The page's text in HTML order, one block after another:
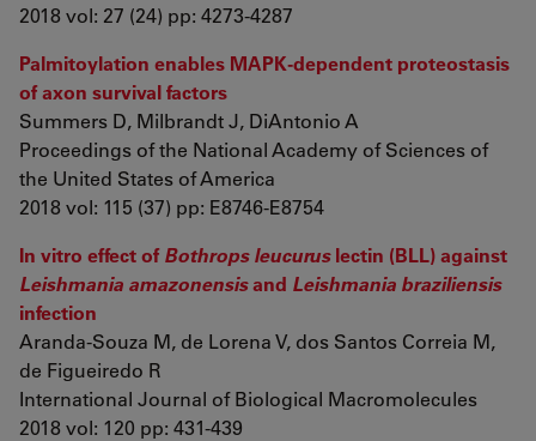
2018 vol: 27 (24) pp: 4273-4287
Palmitoylation enables MAPK-dependent proteostasis
of axon survival factors
Summers D, Milbrandt J, DiAntonio A
Proceedings of the National Academy of Sciences of
the United States of America
2018 vol: 115 (37) pp: E8746-E8754
In vitro effect ofBothrops leucuruslectin (BLL) against
Leishmania amazonensisand Leishmania braziliensis
infection
Aranda-Souza M, de Lorena V, dos Santos Correia M,
de Figueiredo R
International Journal of Biological Macromolecules
2018 vol: 120 pp: 431-439